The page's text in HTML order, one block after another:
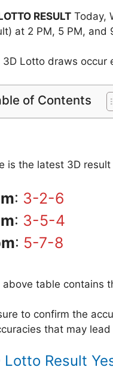
RESULT Today,
at 2 PM, 5 PM, and
3D Lotto draws occur
of Contents
is the latest 3D
: 3-2-6
: 3-5-4
: 5-7-8
above table contains
to confirm the
that may
Lotto Result